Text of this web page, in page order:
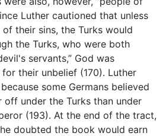
Luther cautioned that unless
their sins, the Turks would
the Turks, who were both
servants,” God was
their unbelief (170). Luther
some Germans believed
under the Turks than under
(193). At the end of the tract,
doubted the book would earn